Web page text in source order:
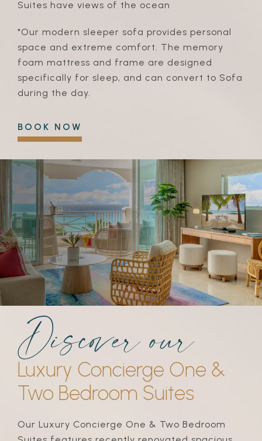
Suites have views of the ocean
*Our modern sleeper sofa provides personal
space and extreme comfort. The memory
foam mattress and frame are designed
specifically for sleep, and can convert to Sofa
during the day.
BOOK NOW
discover our
Luxury Concierge One &
Two Bedroom Suites
Our Luxury Concierge One & Two Bedroom